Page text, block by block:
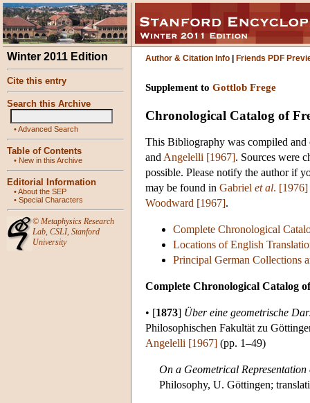
Winter 2011 Edition
Cite this entry
Search this Archive
•Advanced Search
Table of Contents
• New in this Archive
Editorial Information
•About the SEP
• Special Characters
© Metaphysics Research
Lab, CSLI, Stanford
University
Author & Citation Info Friends PDF
Supplement to Gottlob Frege
Chronological Catalog of
This Bibliography was compiled
and Angelelli [1967]. Sources were
possible. Please notify the author if
may be found in Gabriel et al. [1976]
Woodward [1967].
Complete Chronological
Locations of English
Principal German Collections
Complete Chronological Catalog
• [1873] Über eine geometrische
Philosophischen Fakultät zu
Angelelli [1967] (pp. 1–49)
On a Geometrical
Philosophy, U. Göttingen;